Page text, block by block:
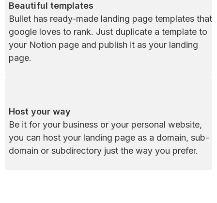
Beautiful templates
Bullet has ready-made landing page templates that
google loves to rank. Just duplicate a template to
your Notion page and publish it as your landing
page.
Host your way
Be it for your business or your personal website,
you can host your landing page as a domain, sub-
domain or subdirectory just the way you prefer.